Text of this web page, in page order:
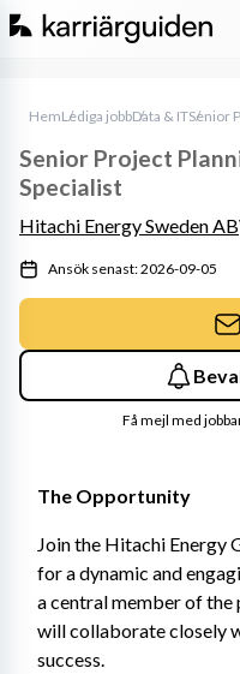
HemLediga jobbData & IT
The Opportunity
Join the Hitachi Energy
for a dynamic and
a central member of the
will collaborate closely
success.
Senior Project
Specialist
Hitachi Energy Sweden AB
Ansök senast: 2026-09-05
Få mejl med